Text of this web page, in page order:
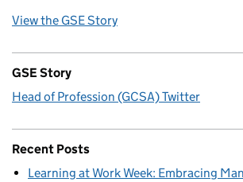
View the GSE Story
GSE Story
Head of Profession (GCSA) Twitter
Recent Posts
Learning at Work Week: Embracing